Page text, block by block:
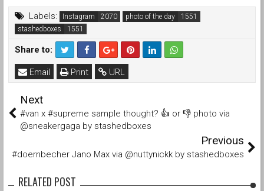
Labels: Instagram
photo of the day
stashedboxes
Share to:
URL
Print
Email
Next
#van x #supreme sample thought? 👍 or 👎 photo via
@sneakergaga by stashedboxes
Previous
#doernbecher Jano Max via @nuttynickk by stashedboxes
RELATED POST